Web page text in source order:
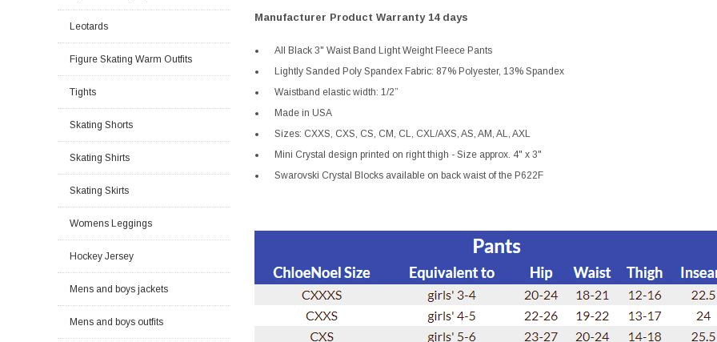
Leotards
Figure Skating Warm Outfits
Tights
Skating Shorts
Skating Shirts
Skating Skirts
Womens Leggings
Hockey Jersey
Mens and boys jackets
Mens and boys outfits
Manufacturer Product Warranty 14 days
All Black 3" Waist Band Light Weight Fleece Pants
Lightly Sanded Poly Spandex Fabric: 87% Polyester, 13% Spandex
Waistband elastic width: 1/2”
Made in USA
Sizes: CXXS, CXS, CS, CM, CL, CXL/AXS, AS, AM, AL, AXL
Mini Crystal design printed on right thigh - Size approx. 4" x 3"
Swarovski Crystal Blocks available on back waist of the P622F